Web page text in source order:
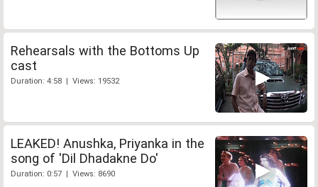
Rehearsals with the Bottoms Up
cast
Duration: 4:58 | Views: 19532
LEAKED! Anushka, Priyanka in the
song of 'Dil Dhadakne Do'
Duration: 0:57 | Views: 8690